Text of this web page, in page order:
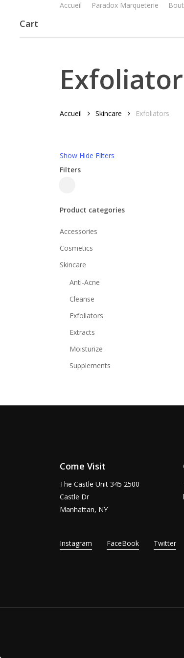
Accueil Paradox Marqueterie
Cart
Accueil Skincare Exfoliators
Show Hide Filters
Filters
Product categories
Accessories
Cosmetics
Skincare
Anti-Acne
Cleanse
Exfoliators
Extracts
Moisturize
Supplements
Come Visit
The Castle Unit 345 2500
Castle Dr
Manhattan, NY
Instagram FaceBook Twitter